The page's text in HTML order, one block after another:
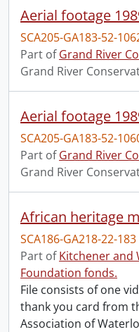
SCA205-GA183-52-
Part ofGrand River
Grand River
SCA205-GA183-52-
Part ofGrand River
Grand River
African heritage
SCA186-GA218-22-183
Part ofKitchener and
Foundation fonds.
File consists of one
thank you card from
Association of